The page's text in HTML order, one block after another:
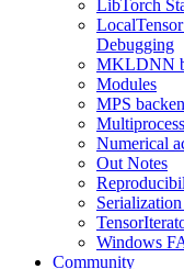
LibTorch
Debugging
MKLDNN
Modules
MPS
Numerical
Out Notes
Windows
Community